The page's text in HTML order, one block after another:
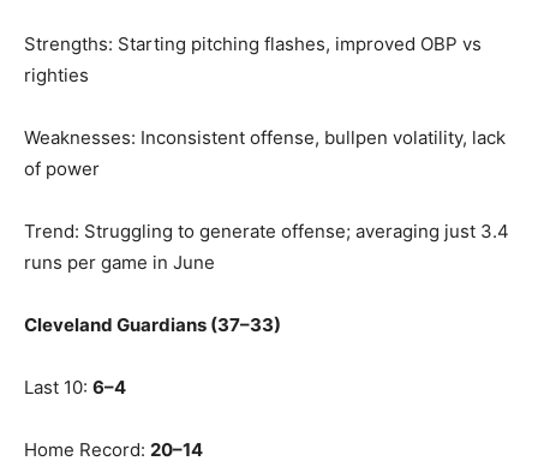
Strengths: Starting pitching flashes, improved OBP vs
righties
Weaknesses: Inconsistent offense, bullpen volatility, lack
of power
Trend: Struggling to generate offense; averaging just 3.4
runs per game in June
Cleveland Guardians (37–33)
Last 10: 6–4
Home Record: 20–14